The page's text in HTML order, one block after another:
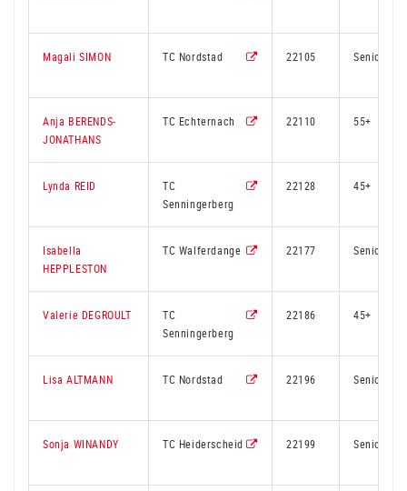
Magali SIMON TC Nordstad 22105 Senior
Anja BERENDS-
JONATHANS
TC Echternach 22110 55+
Lynda REID
TC
Senningerberg
22128 45+
Isabella
HEPPLESTON
TC Walferdange 22177 Senior
Valerie DEGROULT
TC
Senningerberg
22186 45+
Lisa ALTMANN TC Nordstad 22196 Senior
Sonja WINANDY TC Heiderscheid 22199 Senior